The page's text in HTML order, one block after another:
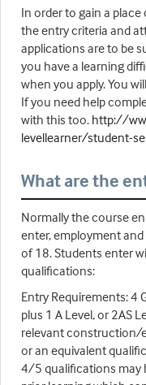
In order to gain a
the entry criteria and
applications are to be
you have a learning
when you apply. You
If you need help
with this too. http://
levellearner/student-
What are the
Normally the course
enter, employment
of 18. Students enter
qualifications:
Entry Requirements: 4
plus 1 A Level, or 2AS
relevant construction/
or an equivalent
4/5 qualifications may